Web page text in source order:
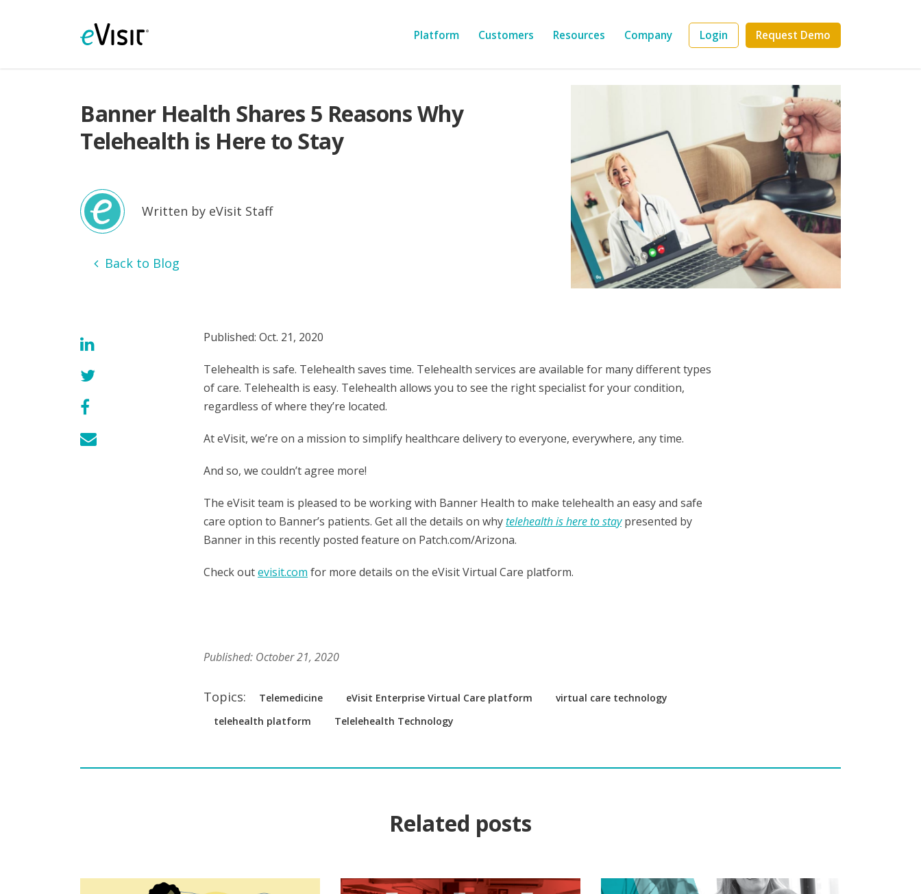
Platform Customers Resources Company Login Request Demo
Banner Health Shares 5 Reasons Why
Telehealth is Here to Stay
Written by eVisit Staff
Back to Blog
Published: Oct. 21, 2020
Telehealth is safe. Telehealth saves time. Telehealth services are available for many different types
of care. Telehealth is easy. Telehealth allows you to see the right specialist for your condition,
regardless of where they’re located.
At eVisit, we’re on a mission to simplify healthcare delivery to everyone, everywhere, any time.
And so, we couldn’t agree more!
The eVisit team is pleased to be working with Banner Health to make telehealth an easy and safe
care option to Banner’s patients. Get all the details on whytelehealth is here to staypresented by
Banner in this recently posted feature on Patch.com/Arizona.
Check outevisit.com for more details on the eVisit Virtual Care platform.
Published: October 21, 2020
Topics: Telemedicine eVisit Enterprise Virtual Care platform
virtual care technology
telehealth platform
Telelehealth Technology
Related posts